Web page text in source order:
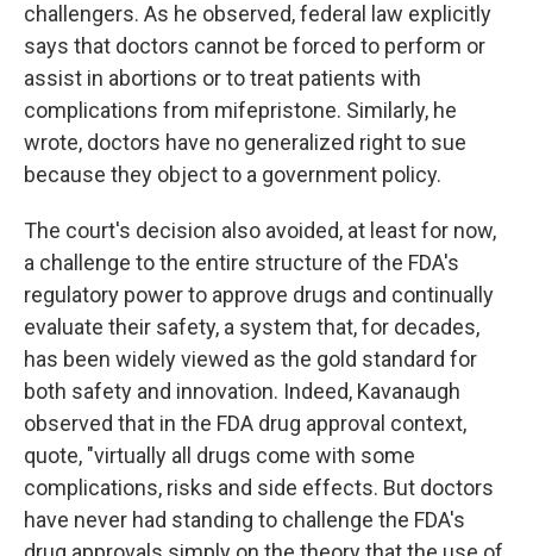
challengers. As he observed, federal law explicitly
says that doctors cannot be forced to perform or
assist in abortions or to treat patients with
complications from mifepristone. Similarly, he
wrote, doctors have no generalized right to sue
because they object to a government policy.
The court's decision also avoided, at least for now,
a challenge to the entire structure of the FDA's
regulatory power to approve drugs and continually
evaluate their safety, a system that, for decades,
has been widely viewed as the gold standard for
both safety and innovation. Indeed, Kavanaugh
observed that in the FDA drug approval context,
quote, "virtually all drugs come with some
complications, risks and side effects. But doctors
have never had standing to challenge the FDA's